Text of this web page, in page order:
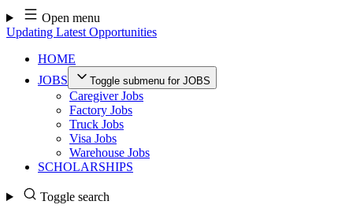
Skip
to
content
Open menu
Updating Latest Opportunities
HOME
JOBS
Toggle submenu for JOBS
Caregiver Jobs
Factory Jobs
Truck Jobs
Visa Jobs
Warehouse Jobs
SCHOLARSHIPS
Toggle search